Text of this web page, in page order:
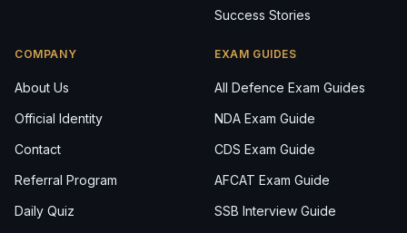
Success Stories
COMPANY
About Us
Official Identity
Contact
Referral Program
Daily Quiz
EXAM GUIDES
All Defence Exam Guides
NDA Exam Guide
CDS Exam Guide
AFCAT Exam Guide
SSB Interview Guide